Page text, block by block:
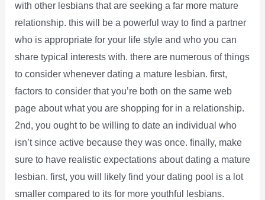
with other lesbians that are seeking a far more mature
relationship. this will be a powerful way to find a partner
who is appropriate for your life style and who you can
share typical interests with. there are numerous of things
to consider whenever dating a mature lesbian. first,
factors to consider that you’re both on the same web
page about what you are shopping for in a relationship.
2nd, you ought to be willing to date an individual who
isn’t since active because they was once. finally, make
sure to have realistic expectations about dating a mature
lesbian. first, you will likely find your dating pool is a lot
smaller compared to its for more youthful lesbians.